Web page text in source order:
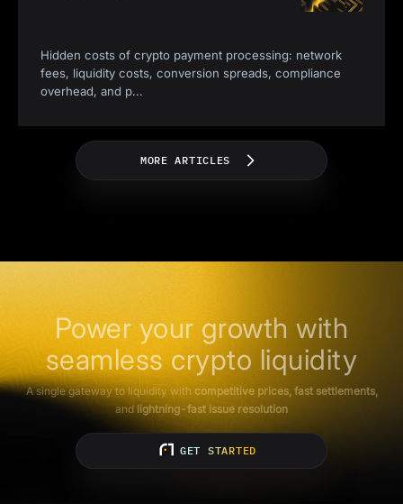
Hidden costs of crypto payment processing: network
fees, liquidity costs, conversion spreads, compliance
overhead, and p...
MORE ARTICLES
Power your growth with
seamless crypto liquidity
A single gateway to liquidity with competitive prices, fast settlements,
andlightning-fast issue resolution
GET STARTED